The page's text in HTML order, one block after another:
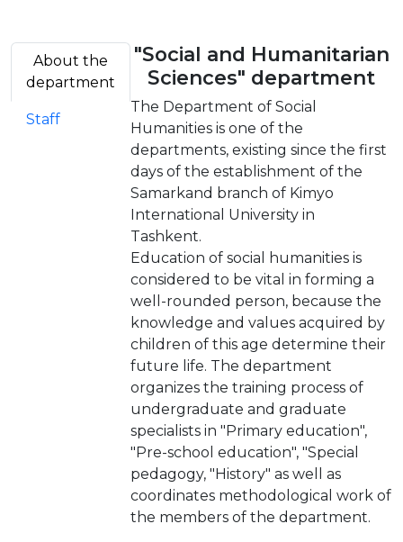
About the
department
Staff
"Social and Humanitarian
Sciences" department
The Department of Social
Humanities is one of the
departments, existing since the first
days of the establishment of the
Samarkand branch of Kimyo
International University in
Tashkent.
Education of social humanities is
considered to be vital in forming a
well-rounded person, because the
knowledge and values acquired by
children of this age determine their
future life. The department
organizes the training process of
undergraduate and graduate
specialists in "Primary education",
"Pre-school education", "Special
pedagogy, "History" as well as
coordinates methodological work of
the members of the department.